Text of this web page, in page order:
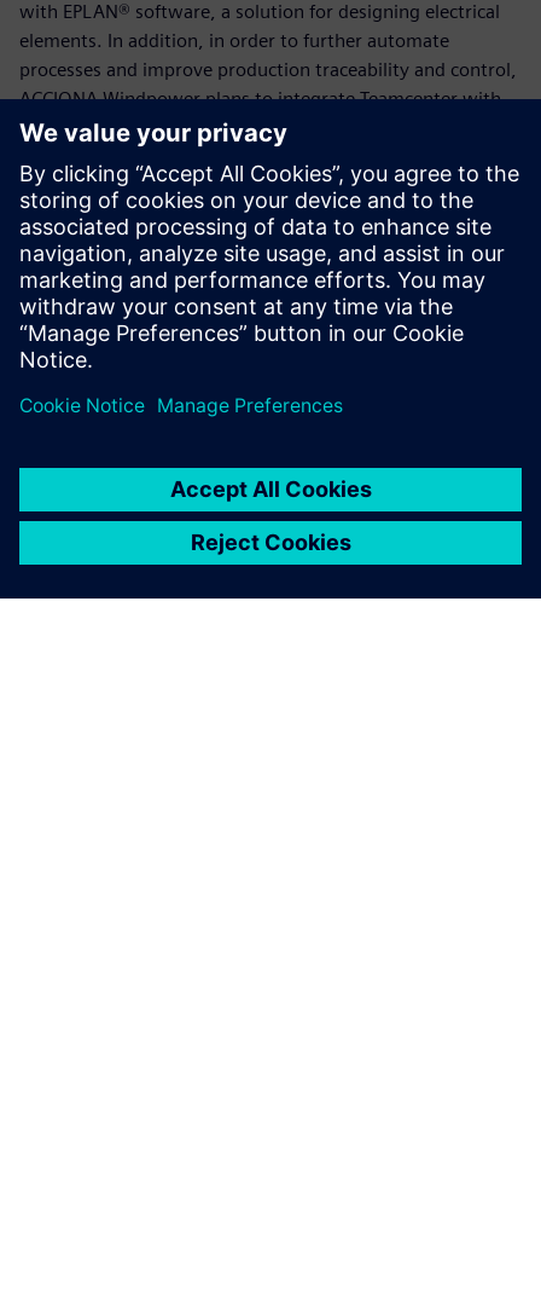
with EPLAN® software, a solution for designing electrical
elements. In addition, in order to further automate
processes and improve production traceability and control,
ACCIONA Windpower plans to integrate Teamcenter with
its enterprise resource planning (ERP) system.
It’s very convenient. When
you save a component in NX,
the corresponding
information is generated in
Teamcenter.
Ieltxu Garde, Manager of PDM and NX Projects, Projects